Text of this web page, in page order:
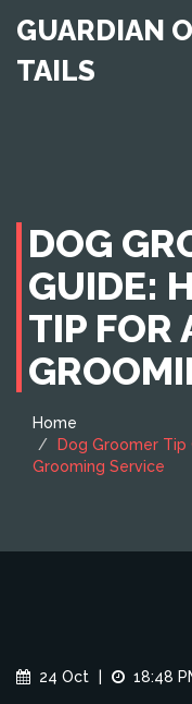
GUARDIAN
TAILS
DOG
GUIDE:
TIP FOR
Home
Dog Groomer
Grooming Service
24 Oct 18:48